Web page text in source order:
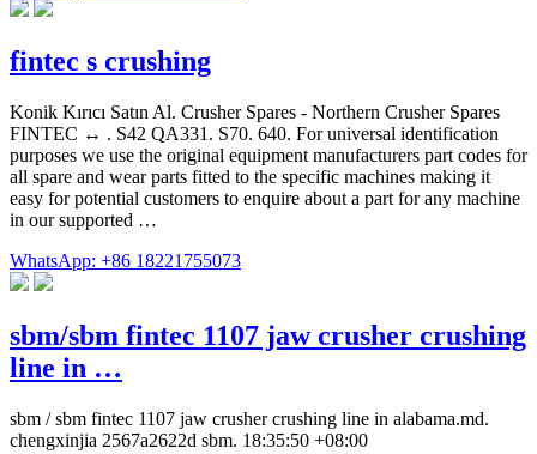
fintec s crushing
Konik Kırıcı Satın Al. Crusher Spares - Northern Crusher Spares
FINTEC ↔ . S42 QA331. S70. 640. For universal identification
purposes we use the original equipment manufacturers part codes for
all spare and wear parts fitted to the specific machines making it
easy for potential customers to enquire about a part for any machine
in our supported …
WhatsApp: +86 18221755073
sbm/sbm fintec 1107 jaw crusher crushing
line in …
sbm / sbm fintec 1107 jaw crusher crushing line in alabama.md.
chengxinjia 2567a2622d sbm. 18:35:50 +08:00